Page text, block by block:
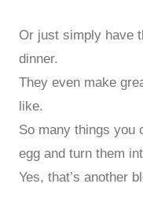
Or just simply have
dinner.
They even make
like.
So many things
egg and turn them
Yes, that’s another